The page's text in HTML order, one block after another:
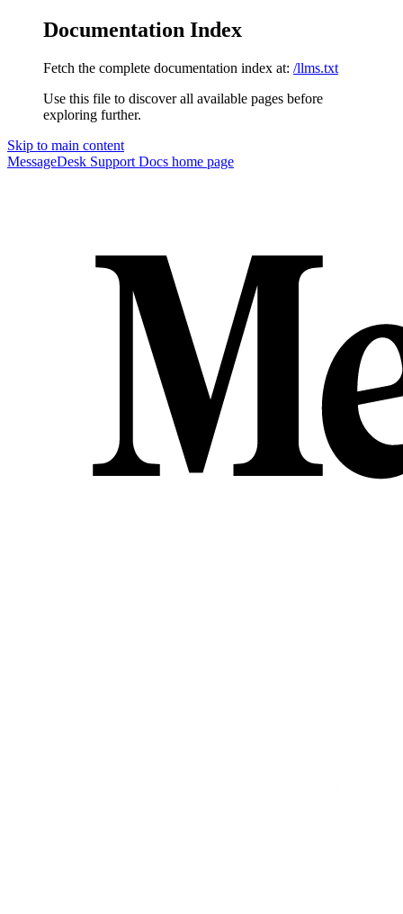
Documentation Index
Fetch the complete documentation index at: /llms.txt
Use this file to discover all available pages before
exploring further.
Skip to main content
MessageDesk Support Docs home page